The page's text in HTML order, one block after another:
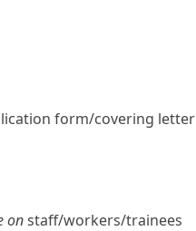
form/​covering letter
onstaff/​workers/​trainees